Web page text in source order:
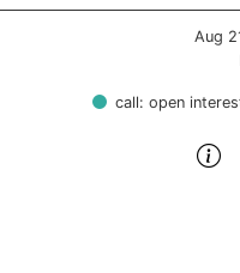
call: open
Aug